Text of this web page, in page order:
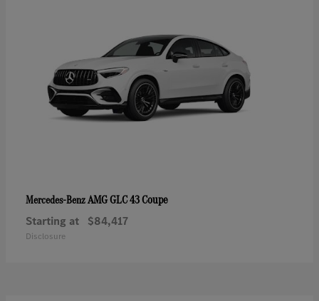
Mercedes-BenzAMG GLC 43 Coupe
Starting at $84,417
Disclosure